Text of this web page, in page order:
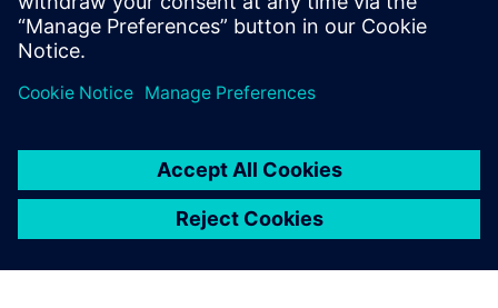
we have managed to
increase the productivity and
substantial savings in both
time and money.